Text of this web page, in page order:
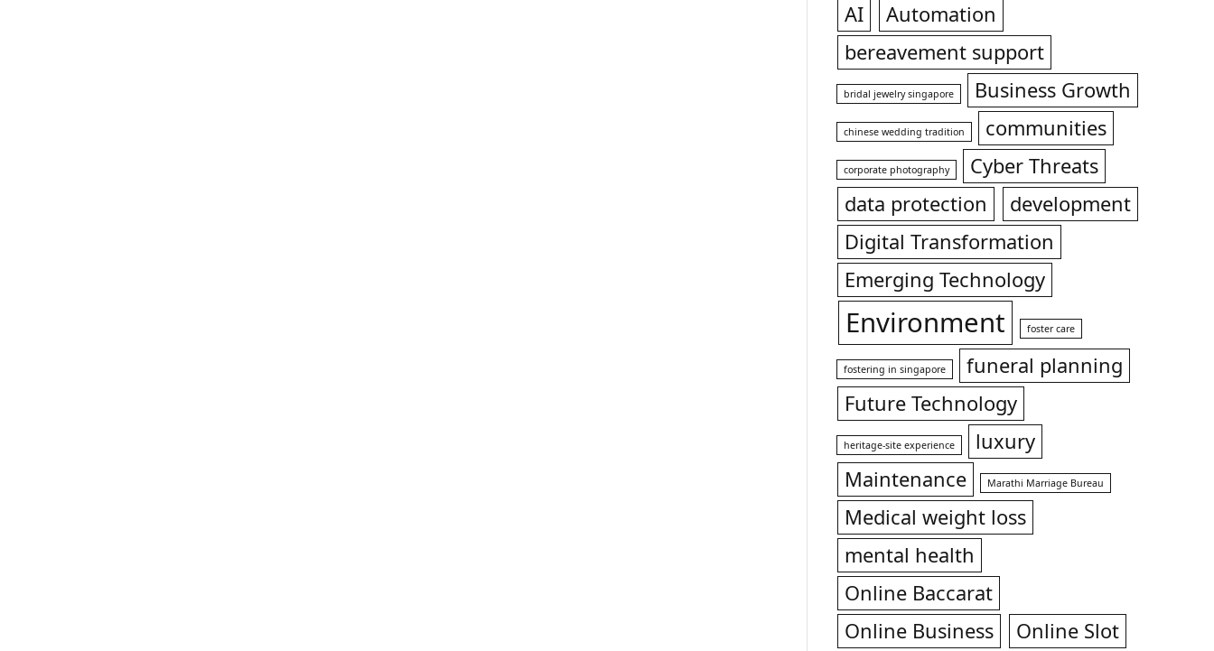
AI
Automation
bereavement support
bridal jewelry singapore Business Growth
chinese wedding tradition communities
corporate photography
Cyber Threats
data protection
development
Digital Transformation
Emerging Technology
Environment foster care
fostering in singapore
funeral planning
Future Technology
heritage-site experience
luxury
Maintenance
Marathi Marriage Bureau
Medical weight loss
mental health
Online Baccarat
Online Business
Online Slot